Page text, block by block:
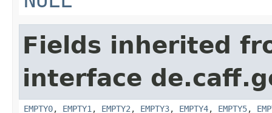
Fields inherited
interface
EMPTY0, EMPTY1 , EMPTY2 , EMPTY3, EMPTY4, EMPTY5,